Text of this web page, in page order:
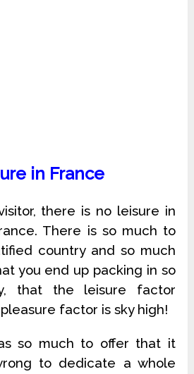
in France
there is no leisure in
There is so much to
country and so much
you end up packing in so
that the leisure factor
factor is sky high!
so much to offer that it
to dedicate a whole